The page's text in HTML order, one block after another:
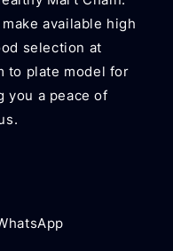
available high
selection at
to plate model for
you a peace of